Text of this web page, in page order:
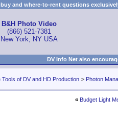
and where-to-rent questions
B&H Photo Video
(866) 521-7381
New York, NY USA
DV Info Net also
Tools of DV and HD Production > Photon
« Budget Light